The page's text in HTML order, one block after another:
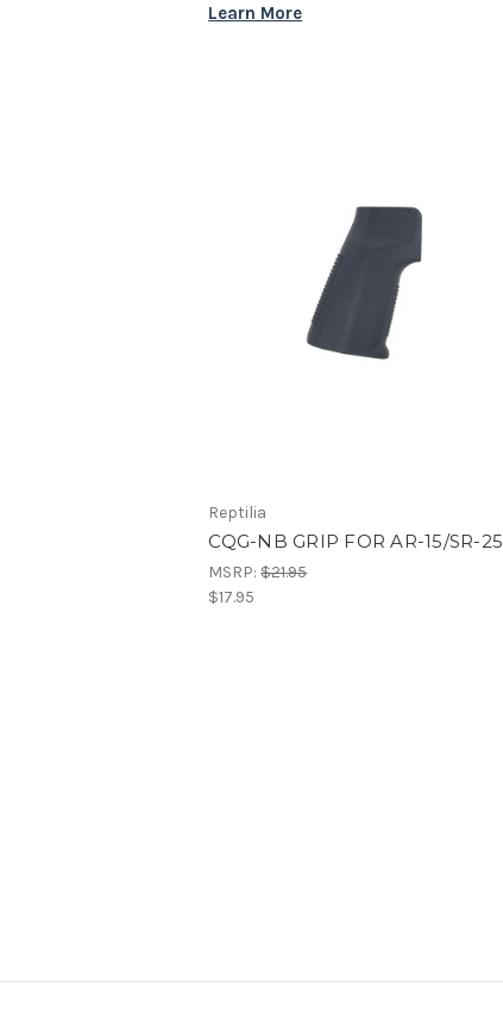
Learn More
Reptilia
CQG-NB GRIP FOR AR-15/SR-25
MSRP:$21.95
$17.95